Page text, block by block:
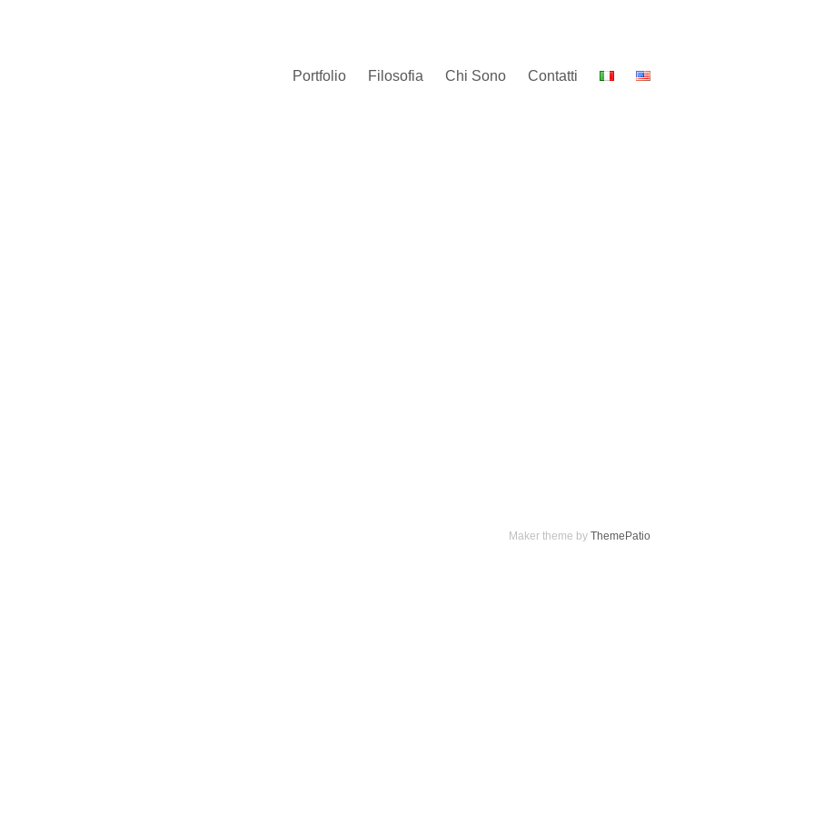
Portfolio Filosofia Chi Sono Contatti
Maker theme by ThemePatio